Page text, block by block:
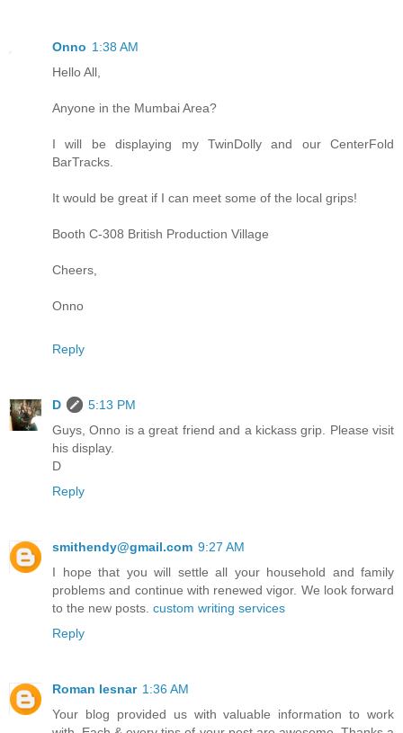
Onno 1:38 AM
Hello All,
Anyone in the Mumbai Area?
I will be displaying my TwinDolly and our CenterFold
BarTracks.
It would be great if I can meet some of the local grips!
Booth C-308 British Production Village
Cheers,
Onno
Reply
D
5:13 PM
Guys, Onno is a great friend and a kickass grip. Please visit
his display.
D
Reply
smithendy@gmail.com 9:27 AM
I hope that you will settle all your household and family
problems and continue with renewed vigor. We look forward
to the new posts. custom writing services
Reply
Roman lesnar 1:36 AM
Your blog provided us with valuable information to work